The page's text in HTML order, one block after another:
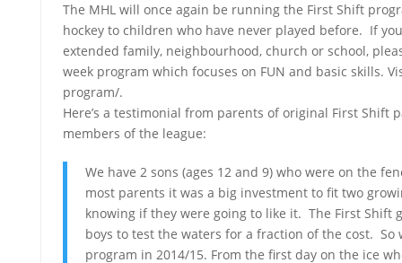
The MHL will once again be running the First Shift
hockey to children who have never played before. If
extended family, neighbourhood, church or school,
week program which focuses on FUN and basic skills.
program/.
Here’s a testimonial from parents of original First Shift
members of the league:
We have 2 sons (ages 12 and 9) who were on the
most parents it was a big investment to fit two
knowing if they were going to like it. The First Shift
boys to test the waters for a fraction of the cost.
program in 2014/15. From the first day on the ice